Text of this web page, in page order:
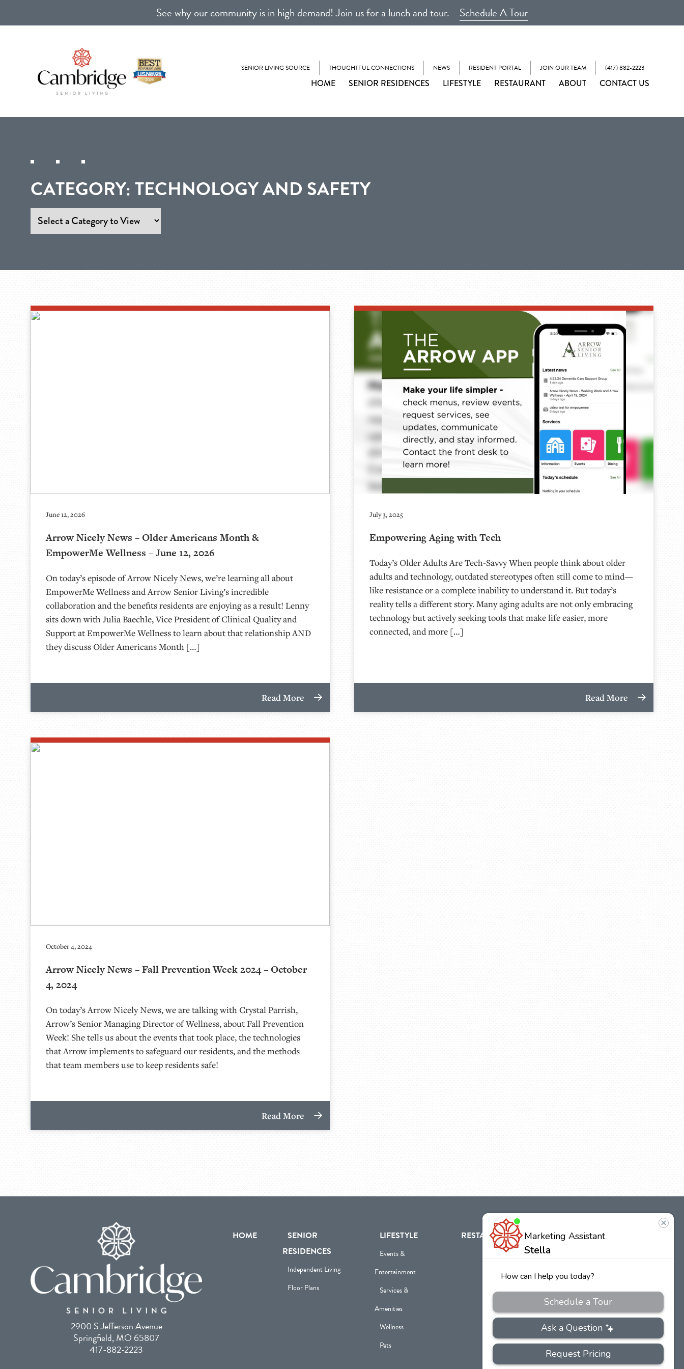
See why our community is in high demand! Join us for a lunch and tour. Schedule A Tour
SENIOR LIVING SOURCE THOUGHTFUL CONNECTIONS NEWS RESIDENT PORTAL JOIN OUR TEAM (417) 882-2223
HOME SENIOR RESIDENCES LIFESTYLE RESTAURANT ABOUT CONTACT US
CATEGORY:TECHNOLOGY AND SAFETY
June 12, 2026
Arrow Nicely News – Older Americans Month &
EmpowerMe Wellness – June 12, 2026
On today’s episode of Arrow Nicely News, we’re learning all about
EmpowerMe Wellness and Arrow Senior Living’s incredible
collaboration and the benefits residents are enjoying as a result! Lenny
sits down with Julia Baechle, Vice President of Clinical Quality and
Support at EmpowerMe Wellness to learn about that relationship AND
they discuss Older Americans Month […]
Read More
July 3, 2025
Empowering Aging with Tech
Today’s Older Adults Are Tech-Savvy When people think about older
adults and technology, outdated stereotypes often still come to mind—
like resistance or a complete inability to understand it. But today’s
reality tells a different story. Many aging adults are not only embracing
technology but actively seeking tools that make life easier, more
connected, and more […]
Read More
October 4, 2024
Arrow Nicely News – Fall Prevention Week 2024 – October
4, 2024
On today’s Arrow Nicely News, we are talking with Crystal Parrish,
Arrow’s Senior Managing Director of Wellness, about Fall Prevention
Week! She tells us about the events that took place, the technologies
that Arrow implements to safeguard our residents, and the methods
that team members use to keep residents safe!
Read More
2900 S Jefferson Avenue
Springfield, MO 65807
417-882-2223
HOME
SENIOR
RESIDENCES
Independent Living
Floor Plans
LIFESTYLE
Events &
Entertainment
Services &
Amenities
Wellness
Pets
RESTAURANT ABOUT
Our
Team
Careers
CONTACT